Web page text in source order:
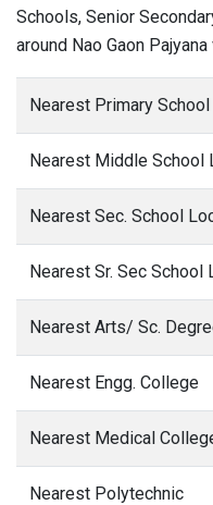
Schools, Senior
around Nao Gaon
Nearest Primary
Nearest Middle School
Nearest Sec. School
Nearest Sr. Sec School
Nearest Arts/ Sc.
Nearest Engg. College
Nearest Medical
Nearest Polytechnic